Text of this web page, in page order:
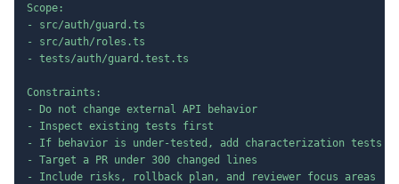
Scope:
- src/auth/guard.ts
- src/auth/roles.ts
- tests/auth/guard.test.ts
Constraints:
- Do not change external API behavior
- Inspect existing tests first
- If behavior is under-tested, add characterization tests
- Target a PR under 300 changed lines
- Include risks, rollback plan, and reviewer focus areas